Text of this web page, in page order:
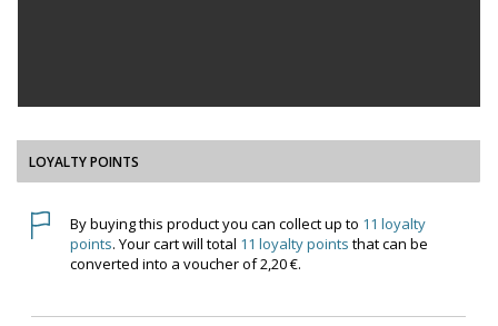
LOYALTY POINTS
By buying this product you can collect up to 11 loyalty
points. Your cart will total 11 loyalty points that can be
converted into a voucher of2,20 €.